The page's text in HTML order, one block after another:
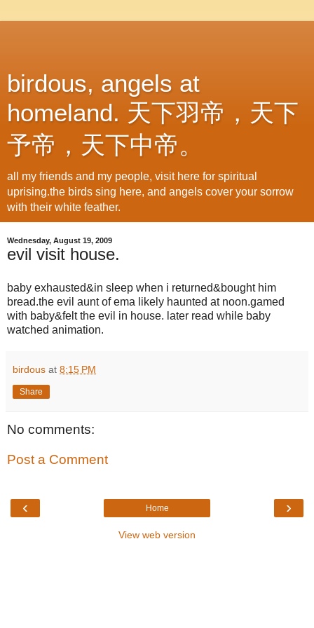
birdous, angels at
homeland. 天下羽帝，天下
予帝，天下中帝。
all my friends and my people, visit here for spiritual
uprising.the birds sing here, and angels cover your sorrow
with their white feather.
Wednesday, August 19, 2009
evil visit house.
baby exhausted&in sleep when i returned&bought him
bread.the evil aunt of ema likely haunted at noon.gamed
with baby&felt the evil in house. later read while baby
watched animation.
birdous at 8:15 PM
Share
No comments:
Post a Comment
‹ ›
Home
View web version